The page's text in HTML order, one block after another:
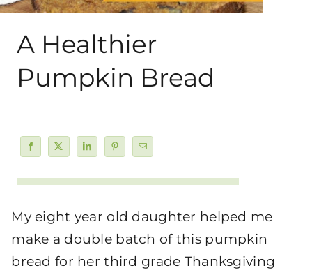
A Healthier
Pumpkin Bread
My eight year old daughter helped me
make a double batch of this pumpkin
bread for her third grade Thanksgiving